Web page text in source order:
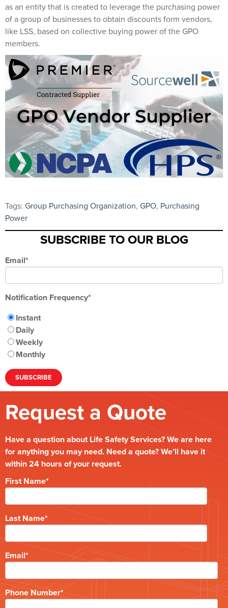
as an entity that is created to leverage the purchasing power
of a group of businesses to obtain discounts form vendors,
like LSS, based on collective buying power of the GPO
members.
Tags: Group Purchasing Organization, GPO, Purchasing
Power
SUBSCRIBE TO OUR BLOG
Email*
Notification Frequency*
Instant
Daily
Weekly
Monthly
Request a Quote
Have a question about Life Safety Services? We are here
for anything you may need. Need a quote? We’ll have it
within 24 hours of your request.
First Name*
Last Name*
Email*
Phone Number*